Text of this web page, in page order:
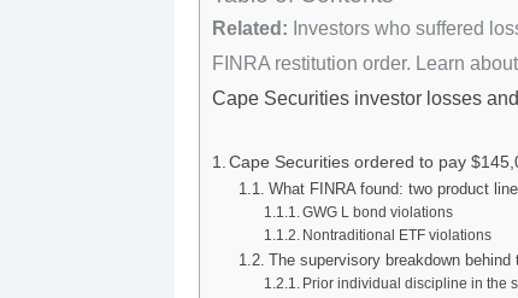
Related: Investors who suffered
FINRA restitution order. Learn about
Cape Securities investor losses
Cape Securities ordered to pay
What FINRA found: two product
GWG L bond violations
Nontraditional ETF violations
The supervisory breakdown behind
Prior individual discipline in the